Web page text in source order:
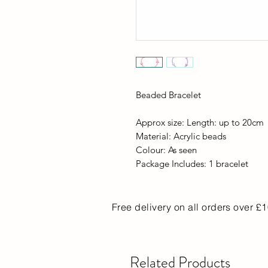
Beaded Bracelet
Approx size: Length: up to 20cm
Material: Acrylic beads
Colour: As seen
Package Includes: 1 bracelet
Free delivery on all orders over
Related Products